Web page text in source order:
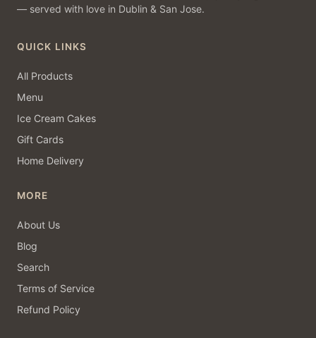
— served with love in Dublin & San Jose.
QUICK LINKS
All Products
Menu
Ice Cream Cakes
Gift Cards
Home Delivery
MORE
About Us
Blog
Search
Terms of Service
Refund Policy